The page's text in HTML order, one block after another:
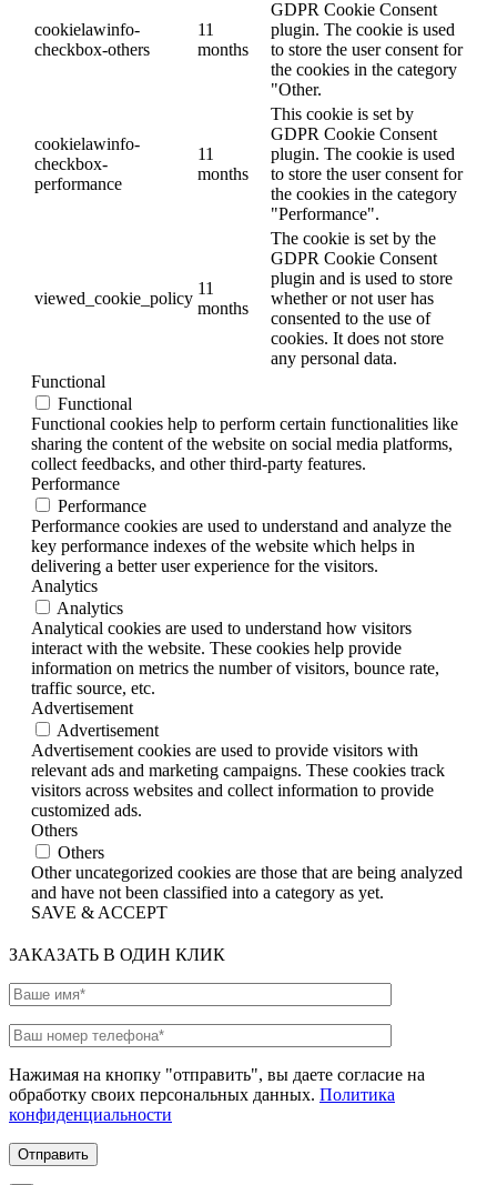
cookielawinfo-
checkbox-others
11
months
GDPR Cookie Consent
plugin. The cookie is used
to store the user consent for
the cookies in the category
"Other.
cookielawinfo-
checkbox-
performance
11
months
This cookie is set by
GDPR Cookie Consent
plugin. The cookie is used
to store the user consent for
the cookies in the category
"Performance".
viewed_cookie_policy
11
months
The cookie is set by the
GDPR Cookie Consent
plugin and is used to store
whether or not user has
consented to the use of
cookies. It does not store
any personal data.
Functional
Functional
Functional cookies help to perform certain functionalities like
sharing the content of the website on social media platforms,
collect feedbacks, and other third-party features.
Performance
Performance
Performance cookies are used to understand and analyze the
key performance indexes of the website which helps in
delivering a better user experience for the visitors.
Analytics
Analytics
Analytical cookies are used to understand how visitors
interact with the website. These cookies help provide
information on metrics the number of visitors, bounce rate,
traffic source, etc.
Advertisement
Advertisement
Advertisement cookies are used to provide visitors with
relevant ads and marketing campaigns. These cookies track
visitors across websites and collect information to provide
customized ads.
Others
Others
Other uncategorized cookies are those that are being analyzed
and have not been classified into a category as yet.
SAVE & ACCEPT
ЗАКАЗАТЬ В ОДИН КЛИК
Нажимая на кнопку "отправить", вы даете согласие на
обработку своих персональных данных. Политика
конфиденциальности